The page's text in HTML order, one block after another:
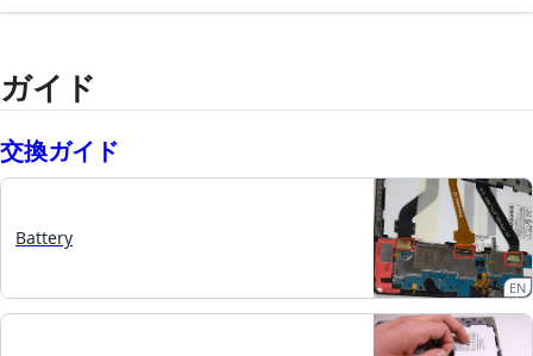
ガイド
交換ガイド
Battery
EN